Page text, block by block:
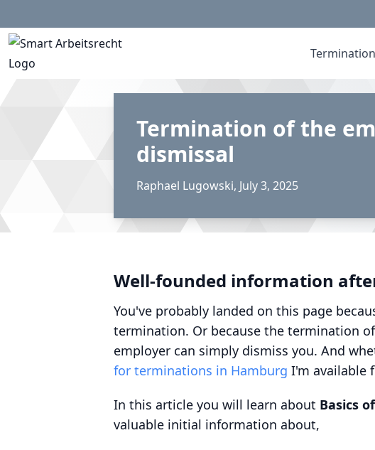
Termination
Termination of the
dismissal
Raphael Lugowski, July 3, 2025
Well-founded information
You've probably landed on this page
termination. Or because the termination
employer can simply dismiss you. And
for terminations in Hamburg I'm available
In this article you will learn about Basics
valuable initial information about,